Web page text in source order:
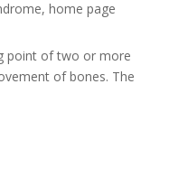
, home page
point of two or more
of bones. The